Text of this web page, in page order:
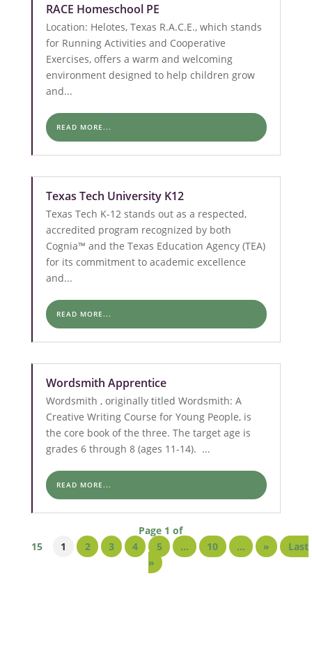
RACE Homeschool PE
Location: Helotes, Texas R.A.C.E., which stands
for Running Activities and Cooperative
Exercises, offers a warm and welcoming
environment designed to help children grow
and...
READ MORE...
Texas Tech University K12
Texas Tech K-12 stands out as a respected,
accredited program recognized by both
Cognia™ and the Texas Education Agency (TEA)
for its commitment to academic excellence
and...
READ MORE...
Wordsmith Apprentice
Wordsmith , originally titled Wordsmith: A
Creative Writing Course for Young People, is
the core book of the three. The target age is
grades 6 through 8 (ages 11-14). ...
READ MORE...
Page 1 of
15
1 2 3 4 5 ... 10 ... »
Last
»